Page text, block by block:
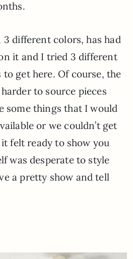
3 different colors, has had
it and I tried 3 different
get here. Of course, the
to source pieces
some things that I would
or we couldn’t get
felt ready to show you
was desperate to style
a pretty show and tell